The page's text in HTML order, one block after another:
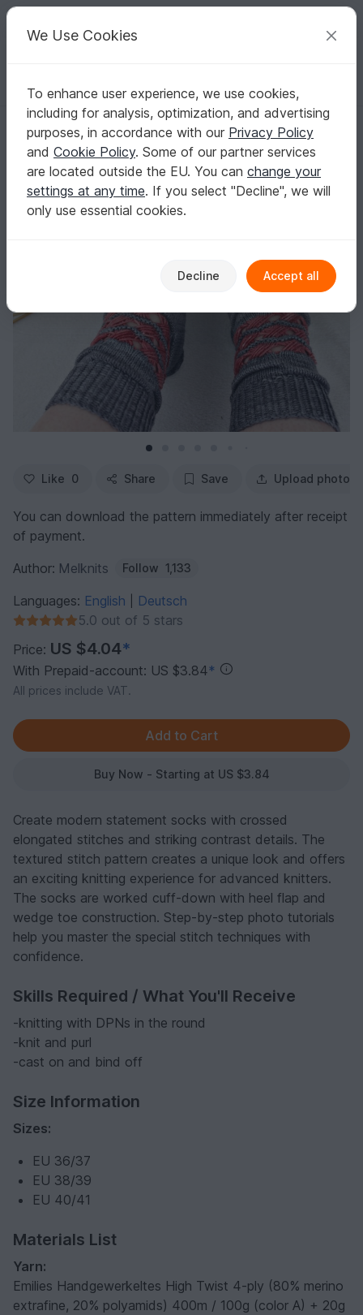
Your creative ideas
English | US $ (USD) Log in Register for free
Homepage Knitting Women Socks & legwarmers
Knitting Pattern PDF textured socks with crossed stitches
Knitting Pattern PDF textured socks with
crossed stitches
Like 0 Share Save Upload photo
You can download the pattern immediately after receipt
of payment.
Author: Melknits Follow 1,133
Languages: English
Deutsch
5.0 out of 5 stars
Price: US $4.04*
With Prepaid-account: US $3.84*
All prices include VAT.
Buy Now - Starting at US $3.84
Create modern statement socks with crossed
elongated stitches and striking contrast details. The
textured stitch pattern creates a unique look and offers
an exciting knitting experience for advanced knitters.
The socks are worked cuff-down with heel flap and
wedge toe construction. Step-by-step photo tutorials
help you master the special stitch techniques with
confidence.
Skills Required / What You'll Receive
-knitting with DPNs in the round
-knit and purl
-cast on and bind off
Size Information
Sizes:
EU 36/37
EU 38/39
EU 40/41
Materials List
Yarn:
Emilies Handgewerkeltes High Twist 4-ply (80% merino
extrafine, 20% polyamids) 400m / 100g (color A) + 20g
We Use Cookies
To enhance user experience, we use cookies,
including for analysis, optimization, and advertising
purposes, in accordance with our Privacy Policy
and Cookie Policy. Some of our partner services
are located outside the EU. You can change your
settings at any time. If you select "Decline", we will
only use essential cookies.
Decline Accept all